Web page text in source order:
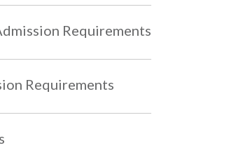
Requirements
Requirements